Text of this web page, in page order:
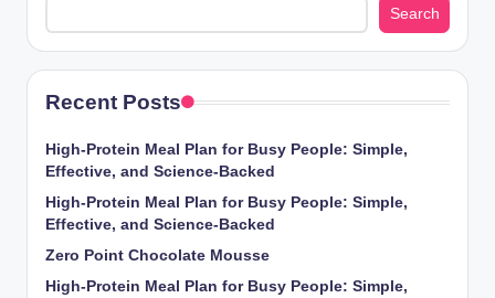
Search
Recent Posts
High-Protein Meal Plan for Busy People: Simple,
Effective, and Science-Backed
High-Protein Meal Plan for Busy People: Simple,
Effective, and Science-Backed
Zero Point Chocolate Mousse
High-Protein Meal Plan for Busy People: Simple,